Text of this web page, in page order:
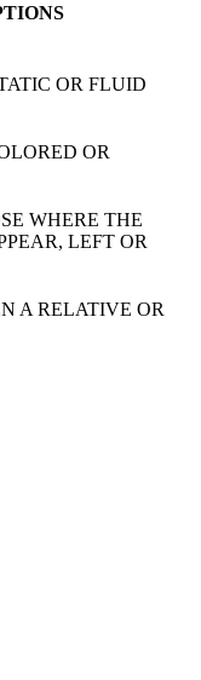
OR FLUID
OR
WHERE THE
LEFT OR
A RELATIVE OR